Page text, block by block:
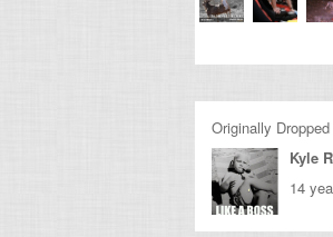
Originally
Kyle
14